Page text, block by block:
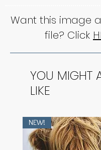
Want this image
file? Click
YOU MIGHT
LIKE
NEW!